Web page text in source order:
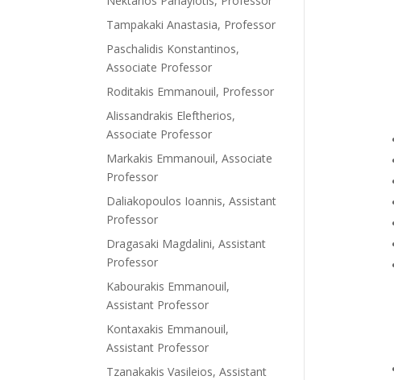
Tampakaki Anastasia, Professor
Paschalidis Konstantinos,
Associate Professor
Roditakis Emmanouil, Professor
Alissandrakis Eleftherios,
Associate Professor
Markakis Emmanouil, Associate
Professor
Daliakopoulos Ioannis, Assistant
Professor
Dragasaki Magdalini, Assistant
Professor
Kabourakis Emmanouil,
Assistant Professor
Kontaxakis Emmanouil,
Assistant Professor
Tzanakakis Vasileios, Assistant